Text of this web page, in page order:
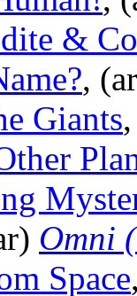
&
,
Giants
Omni
Space